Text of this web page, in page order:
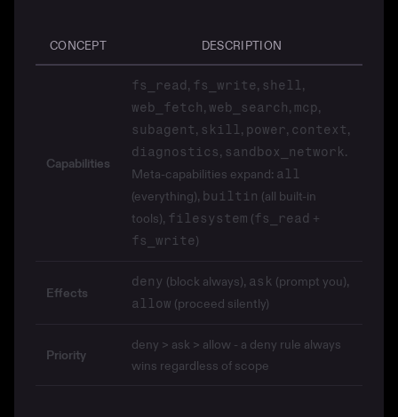
CONCEPT DESCRIPTION
Capabilities
fs_read , fs_write, shell,
web_fetch, web_search, mcp,
subagent, skill, power, context,
diagnostics, sandbox_network.
Meta-capabilities expand: all
(everything), builtin (all built-in
tools), filesystem (fs_read +
fs_write)
Effects
deny (block always), ask (prompt you),
allow (proceed silently)
Priority
deny > ask > allow - a deny rule always
wins regardless of scope